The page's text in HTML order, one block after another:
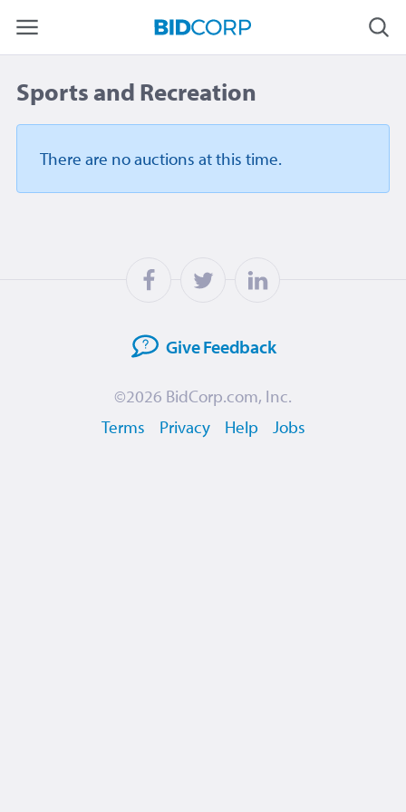
Sports and Recreation
There are no auctions at this time.
GiveFeedback
©2026 BidCorp.com, Inc.
Terms
Privacy Help Jobs